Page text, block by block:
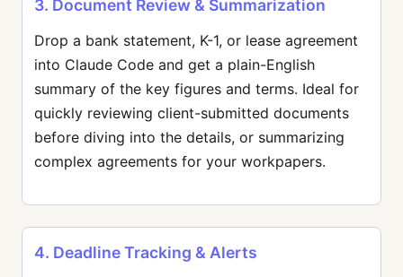
3. Document Review & Summarization
Drop a bank statement, K-1, or lease agreement
into Claude Code and get a plain-English
summary of the key figures and terms. Ideal for
quickly reviewing client-submitted documents
before diving into the details, or summarizing
complex agreements for your workpapers.
4. Deadline Tracking & Alerts